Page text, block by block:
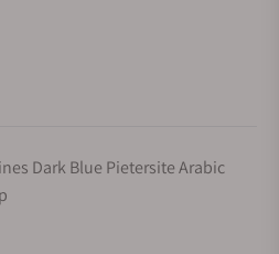
Dark Blue Pietersite Arabic